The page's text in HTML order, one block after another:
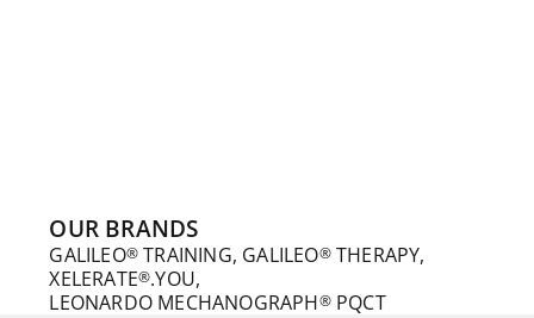
OUR BRANDS
GALILEO®TRAINING, GALILEO®THERAPY,
XELERATE®.YOU,
LEONARDO MECHANOGRAPH®PQCT